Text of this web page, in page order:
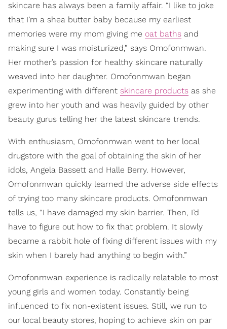
skincare has always been a family affair. “I like to joke
that I’m a shea butter baby because my earliest
memories were my mom giving me oat baths and
making sure I was moisturized,” says Omofonmwan.
Her mother’s passion for healthy skincare naturally
weaved into her daughter. Omofonmwan began
experimenting with different skincare products as she
grew into her youth and was heavily guided by other
beauty gurus telling her the latest skincare trends.
With enthusiasm, Omofonmwan went to her local
drugstore with the goal of obtaining the skin of her
idols, Angela Bassett and Halle Berry. However,
Omofonmwan quickly learned the adverse side effects
of trying too many skincare products. Omofonmwan
tells us, “I have damaged my skin barrier. Then, I’d
have to figure out how to fix that problem. It slowly
became a rabbit hole of fixing different issues with my
skin when I barely had anything to begin with.”
Omofonmwan experience is radically relatable to most
young girls and women today. Constantly being
influenced to fix non-existent issues. Still, we run to
our local beauty stores, hoping to achieve skin on par